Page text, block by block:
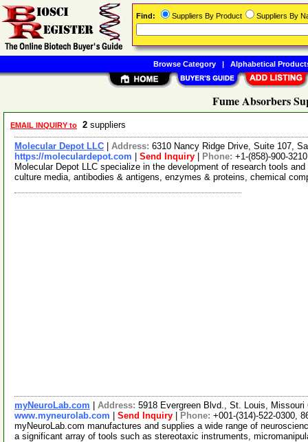
Fume Absorbers
EMAIL INQUIRY to 2 suppliers
Molecular Depot LLC Address: 6310 Nancy Ridge Drive, Suite 107,
https://moleculardepot.com
Send Inquiry Phone: +1-(858)-900-3210
Molecular Depot LLC specialize in the development of research tools
culture media, antibodies & antigens, enzymes & proteins, chemical
myNeuroLab.com Address: 5918 Evergreen Blvd., St. Louis,
www.myneurolab.com
Send Inquiry Phone: +001-(314)-522-0300,
myNeuroLab.com manufactures and supplies a wide range of
a significant array of tools such as stereotaxic instruments,
Find: Suppliers By Product Suppliers By
Browse Category| Alphabetical